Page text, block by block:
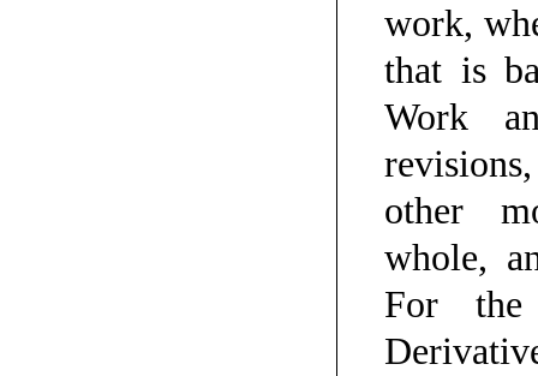
work,
that is
Work
other
whole,
For the